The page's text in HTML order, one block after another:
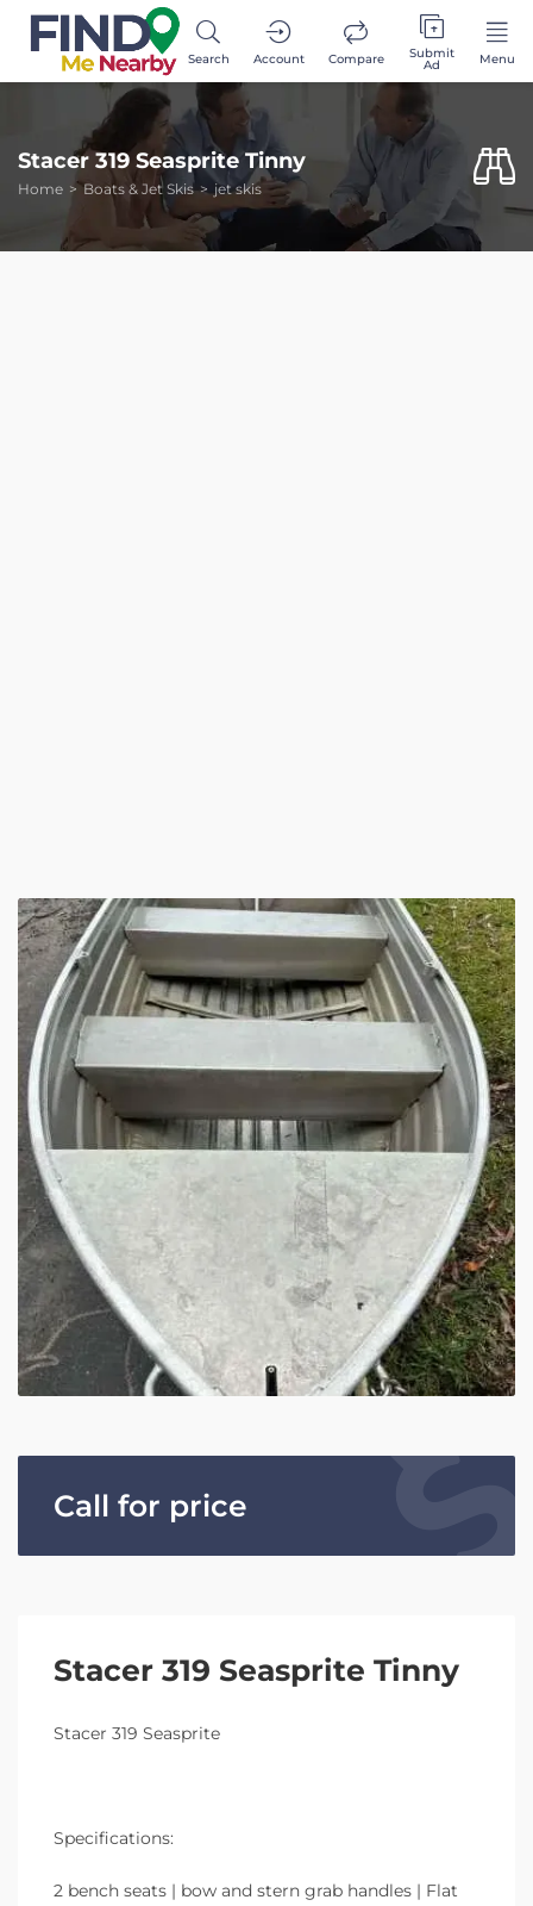
Search Account Compare Submit
Ad Menu
Stacer 319 Seasprite Tinny
Home Boats & Jet Skis jet skis
Call for price
Stacer 319 Seasprite Tinny
Stacer 319 Seasprite
Specifications:
2 bench seats | bow and stern grab handles | Flat